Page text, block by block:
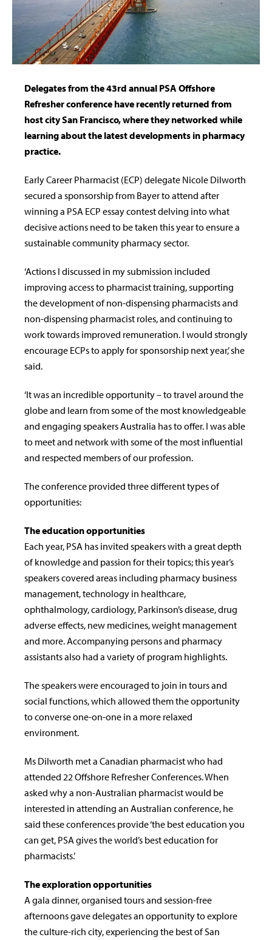
Delegates from the 43rd annual PSA Offshore
Refresher conference have recently returned from
host city San Francisco, where they networked while
learning about the latest developments in pharmacy
practice.
Early Career Pharmacist (ECP) delegate Nicole Dilworth
secured a sponsorship from Bayer to attend after
winning a PSA ECP essay contest delving into what
decisive actions need to be taken this year to ensure a
sustainable community pharmacy sector.
‘Actions I discussed in my submission included
improving access to pharmacist training, supporting
the development of non-dispensing pharmacists and
non-dispensing pharmacist roles, and continuing to
work towards improved remuneration. I would strongly
encourage ECPs to apply for sponsorship next year,’ she
said.
‘It was an incredible opportunity – to travel around the
globe and learn from some of the most knowledgeable
and engaging speakers Australia has to offer. I was able
to meet and network with some of the most influential
and respected members of our profession.
The conference provided three different types of
opportunities:
The education opportunities
Each year, PSA has invited speakers with a great depth
of knowledge and passion for their topics; this year’s
speakers covered areas including pharmacy business
management, technology in healthcare,
ophthalmology, cardiology, Parkinson’s disease, drug
adverse effects, new medicines, weight management
and more. Accompanying persons and pharmacy
assistants also had a variety of program highlights.
The speakers were encouraged to join in tours and
social functions, which allowed them the opportunity
to converse one-on-one in a more relaxed
environment.
Ms Dilworth met a Canadian pharmacist who had
attended 22 Offshore Refresher Conferences. When
asked why a non-Australian pharmacist would be
interested in attending an Australian conference, he
said these conferences provide ‘the best education you
can get, PSA gives the world’s best education for
pharmacists.’
The exploration opportunities
A gala dinner, organised tours and session-free
afternoons gave delegates an opportunity to explore
the culture-rich city, experiencing the best of San